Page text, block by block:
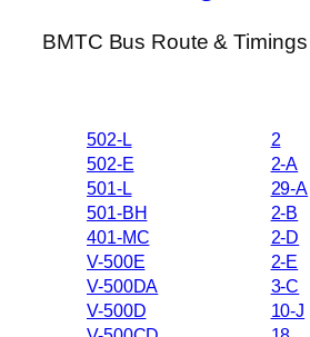
BMTC Bus Route & Timings
502-L
502-E
501-L
501-BH
401-MC
V-500E
V-500DA
V-500D
2
2-A
29-A
2-B
2-D
2-E
3-C
10-J